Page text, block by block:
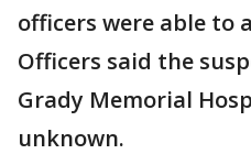
officers were able to
Officers said the
Grady Memorial
unknown.